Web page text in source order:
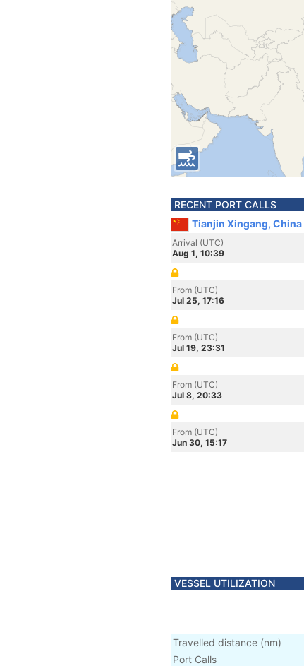
RECENT PORT CALLS
Tianjin Xingang, China
Arrival (UTC)
Aug 1, 10:39
From (UTC)
Jul 25, 17:16
From (UTC)
Jul 19, 23:31
From (UTC)
Jul 8, 20:33
From (UTC)
Jun 30, 15:17
VESSEL UTILIZATION
Travelled distance (nm)
Port Calls